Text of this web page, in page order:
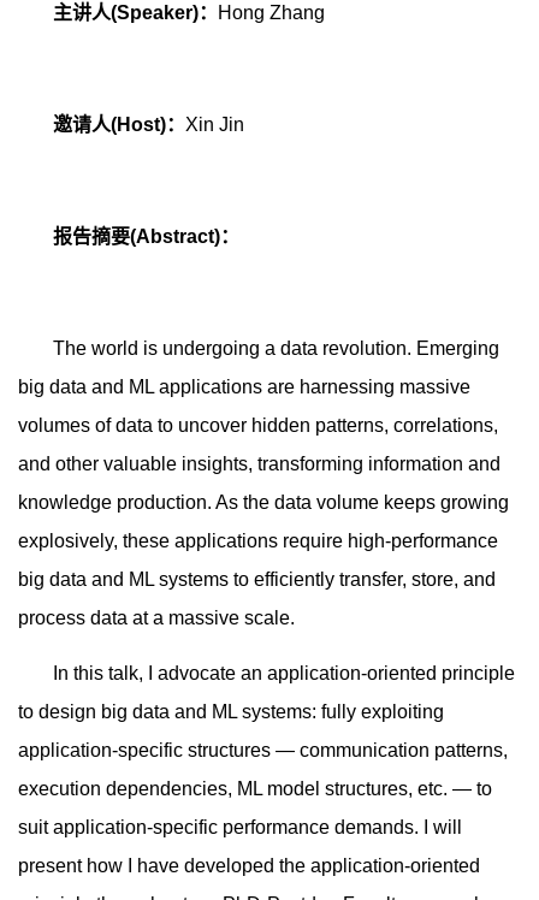
主讲人(Speaker)： Hong Zhang
邀请人(Host)： Xin Jin
报告摘要(Abstract)：
The world is undergoing a data revolution. Emerging
big data and ML applications are harnessing massive
volumes of data to uncover hidden patterns, correlations,
and other valuable insights, transforming information and
knowledge production. As the data volume keeps growing
explosively, these applications require high-performance
big data and ML systems to efficiently transfer, store, and
process data at a massive scale.
In this talk, I advocate an application-oriented principle
to design big data and ML systems: fully exploiting
application-specific structures — communication patterns,
execution dependencies, ML model structures, etc. — to
suit application-specific performance demands. I will
present how I have developed the application-oriented